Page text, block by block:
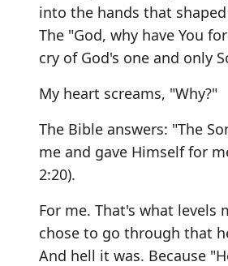
into the hands that
The "God, why have You
cry of God's one and only
My heart screams, "Why?"
The Bible answers: "The
me and gave Himself for
2:20).
For me. That's what levels
chose to go through that
And hell it was. Because